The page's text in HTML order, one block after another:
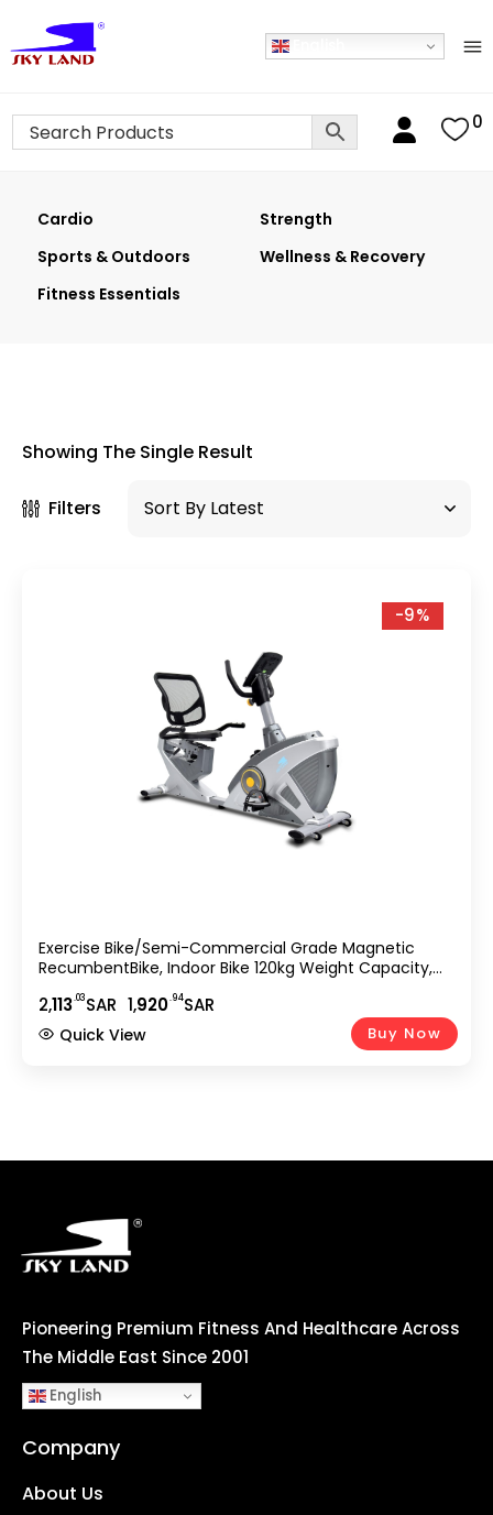
0
Cardio
Strength
Sports & Outdoors
Wellness & Recovery
Fitness Essentials
Showing The Single Result
Filters
-9%
Exercise Bike/Semi-Commercial Grade Magnetic
RecumbentBike, Indoor Bike 120kg Weight Capacity,
Monitoring-EM-1543 Silver
2,113.03SAR 1,920.94SAR
Buy Now
Quick View
Pioneering Premium Fitness And Healthcare Across
The Middle East Since 2001
English
Company
About Us